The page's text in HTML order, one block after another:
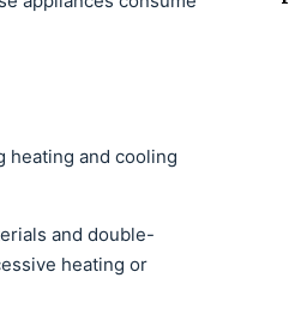
heating and cooling
and double-
heating or